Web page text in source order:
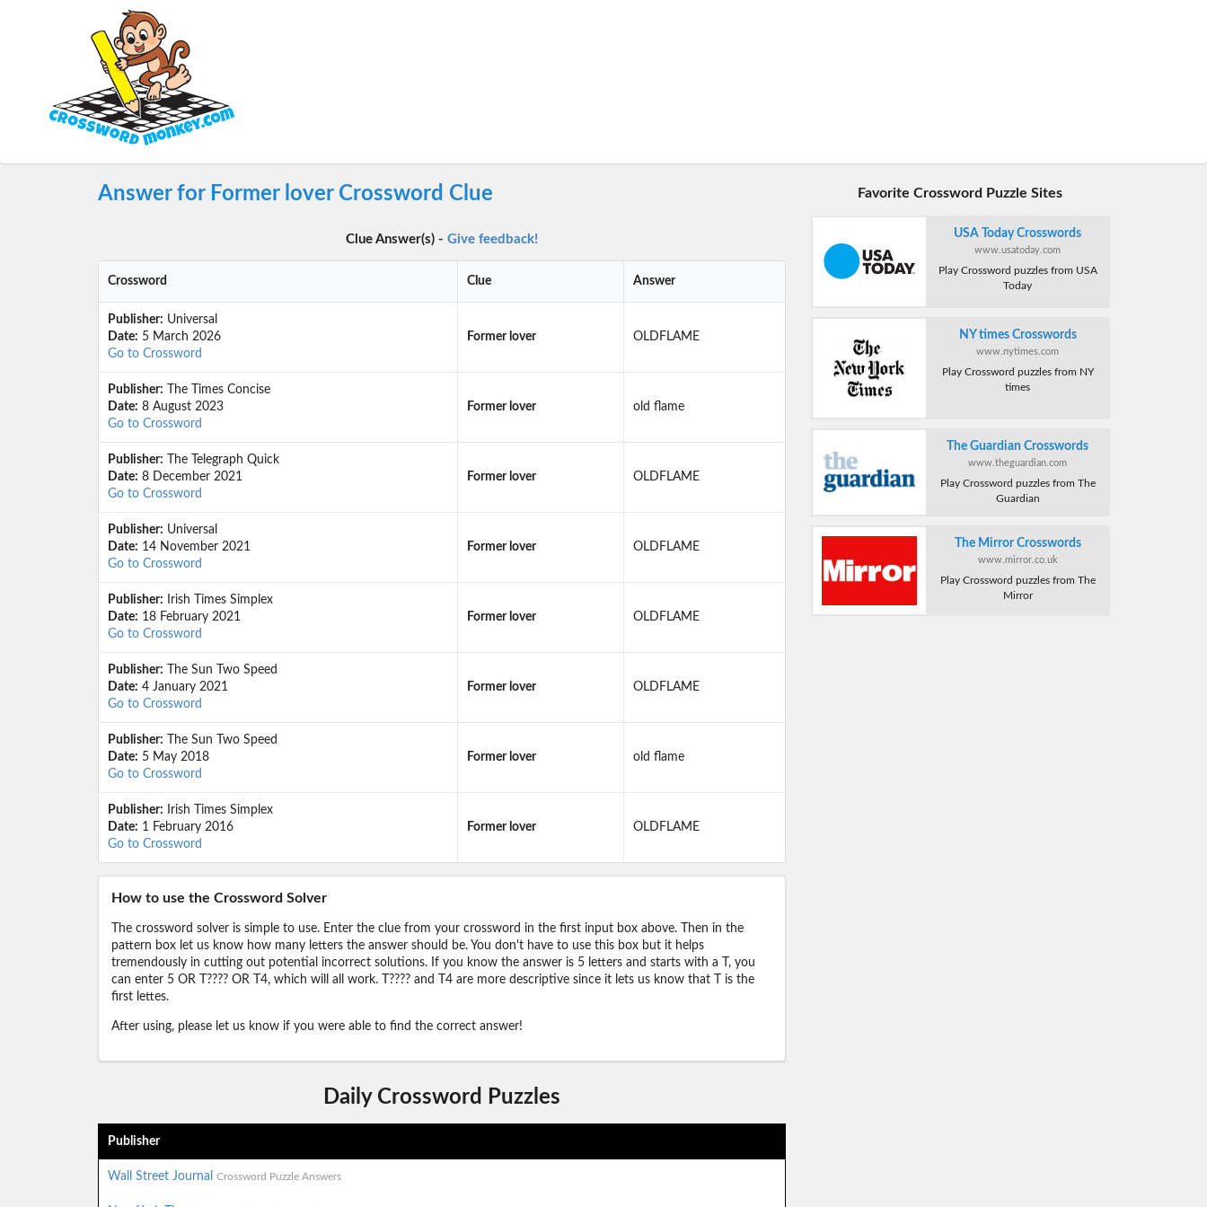
Answer for Former lover Crossword Clue
Clue Answer(s) - Give feedback!
Crossword Clue Answer
Publisher: Universal
Date: 5 March 2026
Go to Crossword
Former lover OLDFLAME
Publisher: The Times Concise
Date: 8 August 2023
Go to Crossword
Former lover old flame
Publisher: The Telegraph Quick
Date: 8 December 2021
Go to Crossword
Former lover OLDFLAME
Publisher: Universal
Date: 14 November 2021
Go to Crossword
Former lover OLDFLAME
Publisher: Irish Times Simplex
Date: 18 February 2021
Go to Crossword
Former lover OLDFLAME
Publisher: The Sun Two Speed
Date: 4 January 2021
Go to Crossword
Former lover OLDFLAME
Publisher: The Sun Two Speed
Date: 5 May 2018
Go to Crossword
Former lover old flame
Publisher: Irish Times Simplex
Date: 1 February 2016
Go to Crossword
Former lover OLDFLAME
How to use the Crossword Solver
The crossword solver is simple to use. Enter the clue from your crossword in the first input box above. Then in the
pattern box let us know how many letters the answer should be. You don't have to use this box but it helps
tremendously in cutting out potential incorrect solutions. If you know the answer is 5 letters and starts with a T, you
can enter 5 OR T???? OR T4, which will all work. T???? and T4 are more descriptive since it lets us know that T is the
first lettes.
After using, please let us know if you were able to find the correct answer!
Daily Crossword Puzzles
Publisher
Wall Street Journal Crossword Puzzle Answers
Favorite Crossword Puzzle Sites
USA Today Crosswords
www.usatoday.com
Play Crossword puzzles from USA
Today
NY times Crosswords
www.nytimes.com
Play Crossword puzzles from NY
times
The Guardian Crosswords
www.theguardian.com
Play Crossword puzzles from The
Guardian
The Mirror Crosswords
www.mirror.co.uk
Play Crossword puzzles from The
Mirror